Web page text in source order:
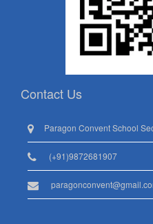
Contact Us
Paragon Convent School
(+91)9872681907